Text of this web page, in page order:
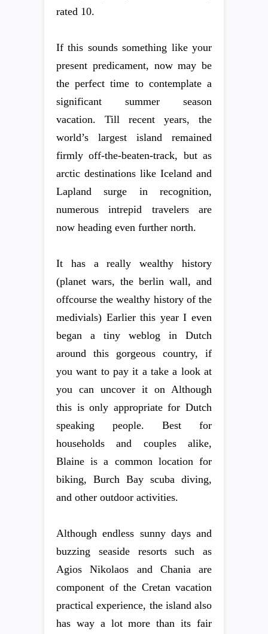
rated 10.
If this sounds something like your
present predicament, now may be
the perfect time to contemplate a
significant summer season
vacation. Till recent years, the
world’s largest island remained
firmly off-the-beaten-track, but as
arctic destinations like Iceland and
Lapland surge in recognition,
numerous intrepid travelers are
now heading even further north.
It has a really wealthy history
(planet wars, the berlin wall, and
offcourse the wealthy history of the
medivials) Earlier this year I even
began a tiny weblog in Dutch
around this gorgeous country, if
you want to pay it a take a look at
you can uncover it on Although
this is only appropriate for Dutch
speaking people. Best for
households and couples alike,
Blaine is a common location for
biking, Burch Bay scuba diving,
and other outdoor activities.
Although endless sunny days and
buzzing seaside resorts such as
Agios Nikolaos and Chania are
component of the Cretan vacation
practical experience, the island also
has way a lot more than its fair